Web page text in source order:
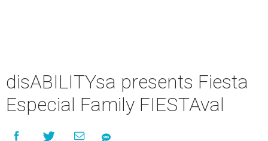
disABILITYsa presents Fiesta
Especial Family FIESTAval